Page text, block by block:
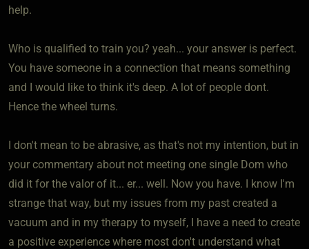
help.
Who is qualified to train you? yeah... your answer is perfect.
You have someone in a connection that means something
and I would like to think it's deep. A lot of people dont.
Hence the wheel turns.
I don't mean to be abrasive, as that's not my intention, but in
your commentary about not meeting one single Dom who
did it for the valor of it... er... well. Now you have. I know I'm
strange that way, but my issues from my past created a
vacuum and in my therapy to myself, I have a need to create
a positive experience where most don't understand what